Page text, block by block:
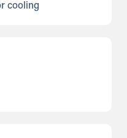
cooling